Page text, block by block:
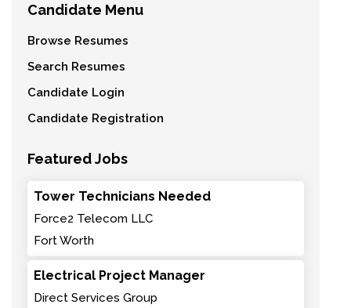
Candidate Menu
Browse Resumes
Search Resumes
Candidate Login
Candidate Registration
Featured Jobs
Tower Technicians Needed
Force2 Telecom LLC
Fort Worth
Electrical Project Manager
Direct Services Group